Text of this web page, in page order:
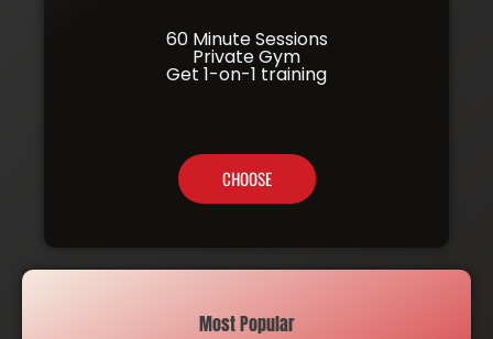
60 Minute Sessions
Private Gym
Get 1-on-1 training
CHOOSE
Most Popular